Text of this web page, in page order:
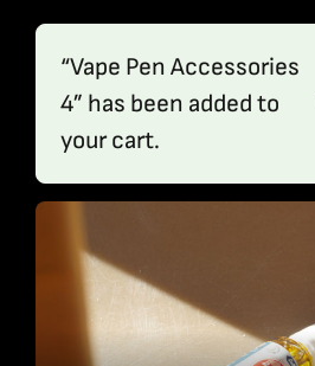
“Vape Pen Accessories
4” has been added to
your cart.